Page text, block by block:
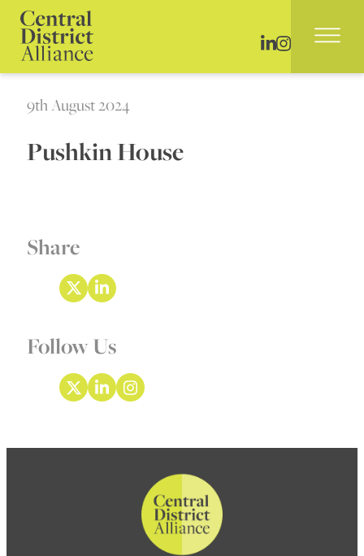
9th August 2024
Pushkin House
Share
Follow Us